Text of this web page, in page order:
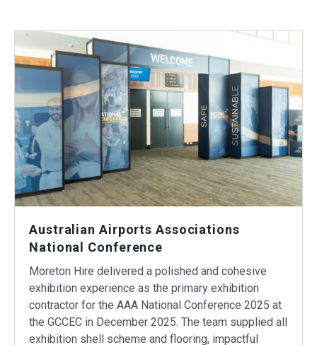
Australian Airports Associations
National Conference
Moreton Hire delivered a polished and cohesive
exhibition experience as the primary exhibition
contractor for the AAA National Conference 2025 at
the GCCEC in December 2025. The team supplied all
exhibition shell scheme and flooring, impactful